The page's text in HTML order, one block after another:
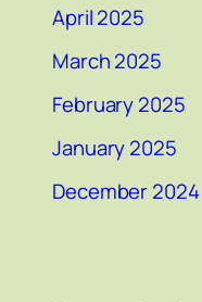
April 2025
March 2025
February 2025
January 2025
December 2024